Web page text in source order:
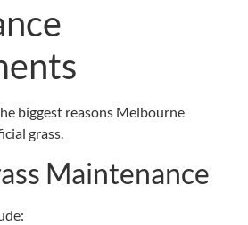
biggest reasons Melbourne
grass.
Maintenance